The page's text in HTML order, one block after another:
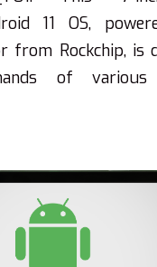
11 OS,
from Rockchip, is
of various